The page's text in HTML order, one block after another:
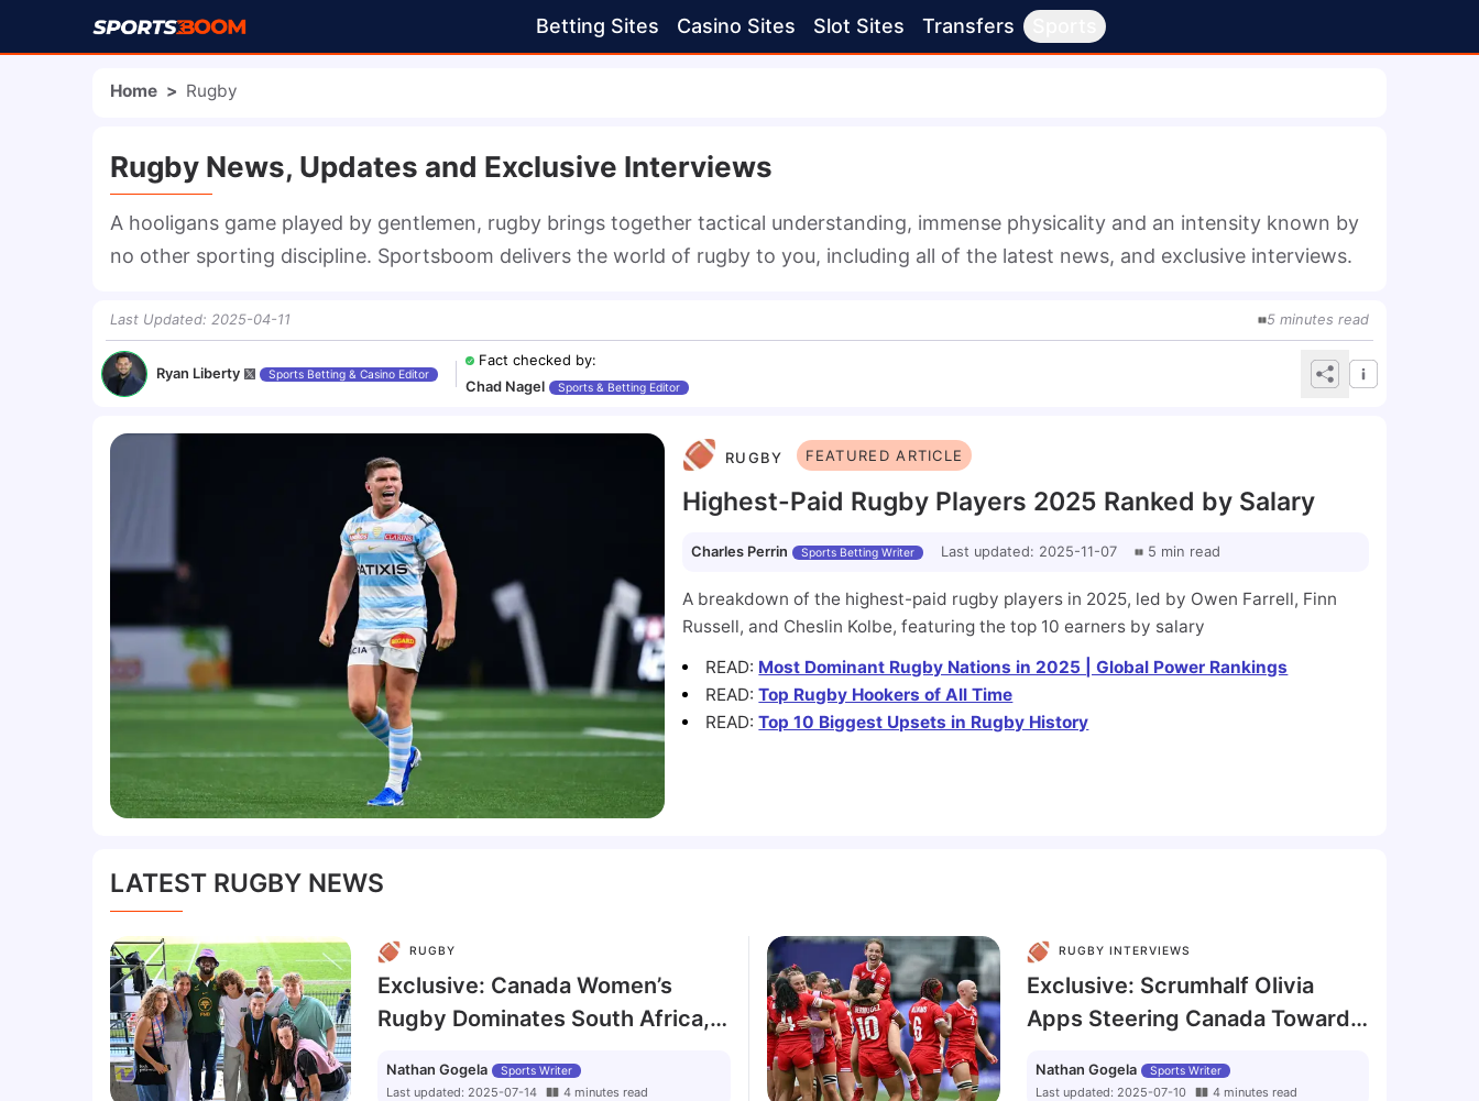
Betting Sites Casino Sites Slot Sites Transfers
Home > Rugby
Rugby News, Updates and Exclusive Interviews
A hooligans game played by gentlemen, rugby brings together tactical understanding, immense physicality and an intensity known by
no other sporting discipline. Sportsboom delivers the world of rugby to you, including all of the latest news, and exclusive interviews.
Last Updated: 2025-04-11 5 minutes read
Ryan Liberty Sports Betting & Casino Editor
Fact checked by:
Chad Nagel
Sports & Betting Editor
RUGBY FEATURED ARTICLE
Highest-Paid Rugby Players 2025 Ranked by Salary
Charles Perrin Sports Betting Writer Last updated: 2025-11-07 5 min read
A breakdown of the highest-paid rugby players in 2025, led by Owen Farrell, Finn
Russell, and Cheslin Kolbe, featuring the top 10 earners by salary
READ: Most Dominant Rugby Nations in 2025 | Global Power Rankings
READ: Top Rugby Hookers of All Time
READ: Top 10 Biggest Upsets in Rugby History
LATEST RUGBY NEWS
RUGBY
Exclusive: Canada Women’s
Rugby Dominates South Africa,
Greater Investment Inspired by
Nathan Gogela Sports Writer
Last updated: 2025-07-14 4 minutes read
RUGBY INTERVIEWS
Exclusive: Scrumhalf Olivia
Apps Steering Canada Toward
Nathan Gogela Sports Writer
Last updated: 2025-07-10 4 minutes read